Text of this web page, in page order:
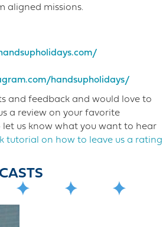
aligned missions.
handsupholidays/
and feedback and would love to
a review on your favorite
us know what you want to hear
tutorial on how to leave us a rating